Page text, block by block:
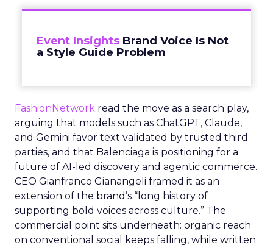
Event Insights Brand Voice Is Not
a Style Guide Problem
FashionNetwork read the move as a search play,
arguing that models such as ChatGPT, Claude,
and Gemini favor text validated by trusted third
parties, and that Balenciaga is positioning for a
future of AI-led discovery and agentic commerce.
CEO Gianfranco Gianangeli framed it as an
extension of the brand’s “long history of
supporting bold voices across culture.” The
commercial point sits underneath: organic reach
on conventional social keeps falling, while written